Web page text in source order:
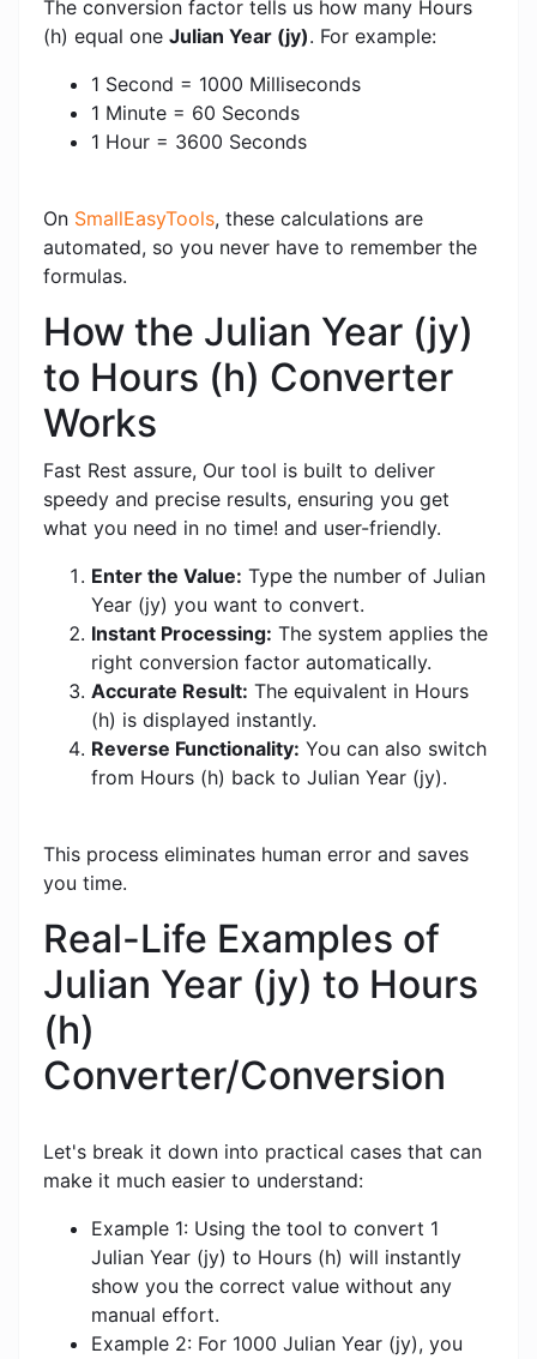
The conversion factor tells us how many Hours
(h) equal one Julian Year (jy). For example:
1 Second = 1000 Milliseconds
1 Minute = 60 Seconds
1 Hour = 3600 Seconds
On SmallEasyTools, these calculations are
automated, so you never have to remember the
formulas.
How the Julian Year (jy)
to Hours (h) Converter
Works
Fast Rest assure, Our tool is built to deliver
speedy and precise results, ensuring you get
what you need in no time! and user-friendly.
Enter the Value: Type the number of Julian
Year (jy) you want to convert.
Instant Processing: The system applies the
right conversion factor automatically.
Accurate Result: The equivalent in Hours
(h) is displayed instantly.
Reverse Functionality: You can also switch
from Hours (h) back to Julian Year (jy).
This process eliminates human error and saves
you time.
Real-Life Examples of
Julian Year (jy) to Hours
(h)
Converter/Conversion
Let's break it down into practical cases that can
make it much easier to understand:
Example 1: Using the tool to convert 1
Julian Year (jy) to Hours (h) will instantly
show you the correct value without any
manual effort.
Example 2: For 1000 Julian Year (jy), you